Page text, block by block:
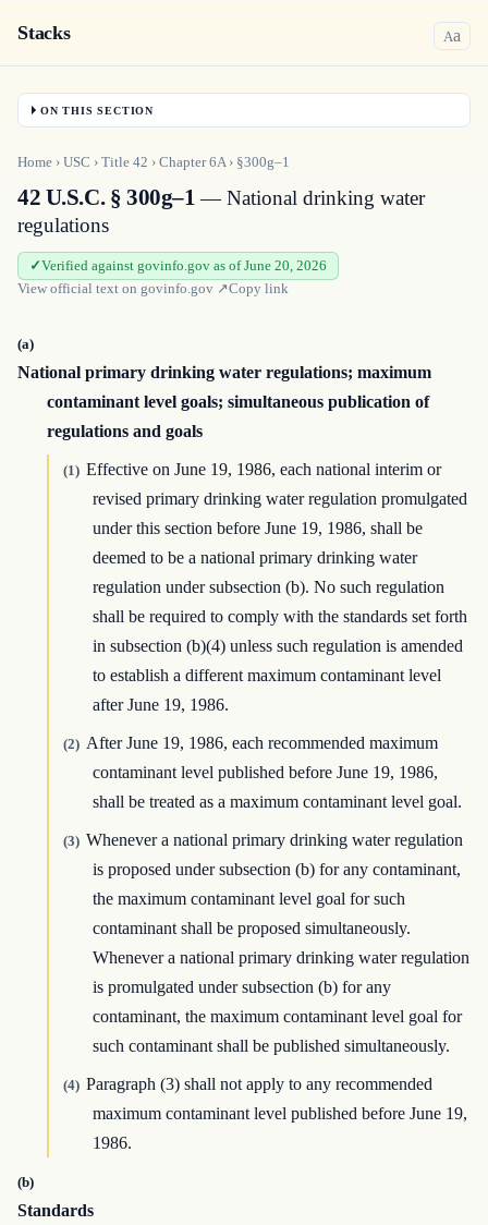
Stacks Aa
ON THIS SECTION
Home › USC › Title 42 › Chapter6A› §300g–1
42 U.S.C. § 300g–1— National drinking water
regulations
Verified against govinfo.gov as of June 20, 2026
View official text on govinfo.gov ↗Copy link
(a)
National primary drinking water regulations; maximum
contaminant level goals; simultaneous publication of
regulations and goals
(1) Effective on June 19, 1986, each national interim or
revised primary drinking water regulation promulgated
under this section before June 19, 1986, shall be
deemed to be a national primary drinking water
regulation under subsection (b). No such regulation
shall be required to comply with the standards set forth
in subsection (b)(4) unless such regulation is amended
to establish a different maximum contaminant level
after June 19, 1986.
(2) After June 19, 1986, each recommended maximum
contaminant level published before June 19, 1986,
shall be treated as a maximum contaminant level goal.
(3) Whenever a national primary drinking water regulation
is proposed under subsection (b) for any contaminant,
the maximum contaminant level goal for such
contaminant shall be proposed simultaneously.
Whenever a national primary drinking water regulation
is promulgated under subsection (b) for any
contaminant, the maximum contaminant level goal for
such contaminant shall be published simultaneously.
(4) Paragraph (3) shall not apply to any recommended
maximum contaminant level published before June 19,
1986.
(b)
Standards